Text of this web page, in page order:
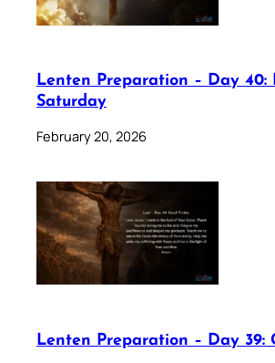
Lenten Preparation – Day 40:
Saturday
February 20, 2026
Lenten Preparation – Day 39: